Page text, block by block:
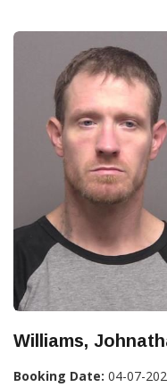
Williams,
Booking Date: 04-07-